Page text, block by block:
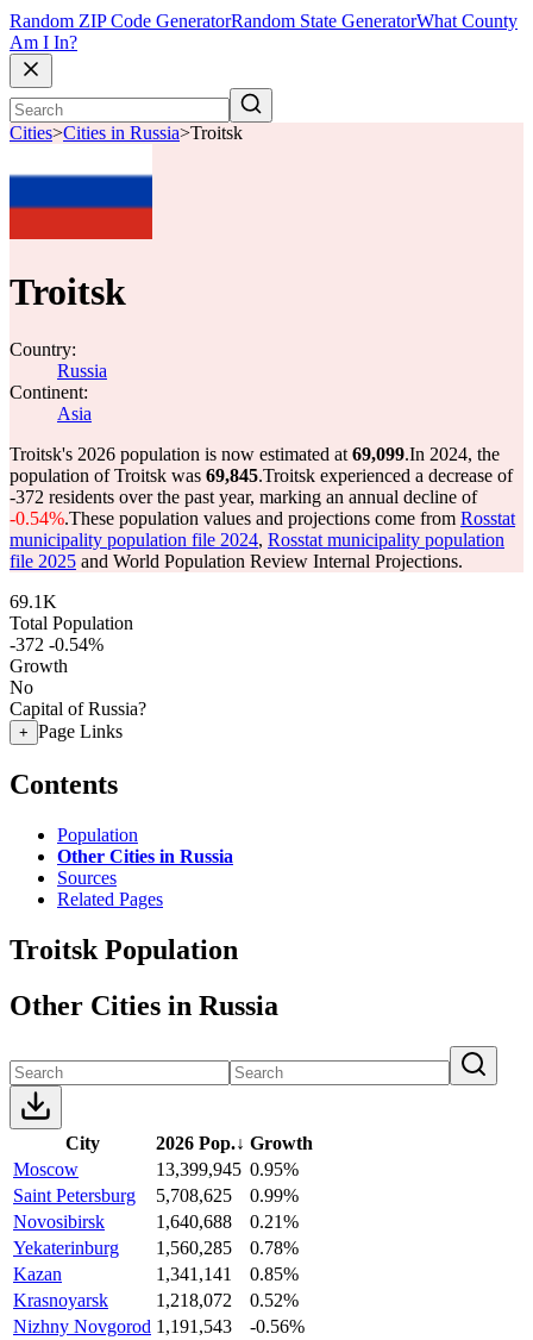
Random ZIP Code GeneratorRandom State GeneratorWhat County
Am I In?
Cities>Cities in Russia>Troitsk
Troitsk
Country:
Russia
Continent:
Asia
Troitsk's 2026 population is now estimated at 69,099.In 2024, the
population of Troitsk was 69,845.Troitsk experienced a decrease of
-372 residents over the past year, marking an annual decline of
-0.54%.These population values and projections come from Rosstat
municipality population file 2024, Rosstat municipality population
file 2025 and World Population Review Internal Projections.
69.1K
Total Population
-372 -0.54%
Growth
No
Capital of Russia?
+ Page Links
Contents
Population
Other Cities in Russia
Sources
Related Pages
Troitsk Population
Other Cities in Russia
City 2026 Pop.↓ Growth
Moscow
13,399,945 0.95%
Saint Petersburg
5,708,625
0.99%
Novosibirsk
1,640,688
0.21%
Yekaterinburg
1,560,285
0.78%
Kazan
1,341,141
0.85%
Krasnoyarsk
1,218,072
0.52%
Nizhny Novgorod 1,191,543
-0.56%